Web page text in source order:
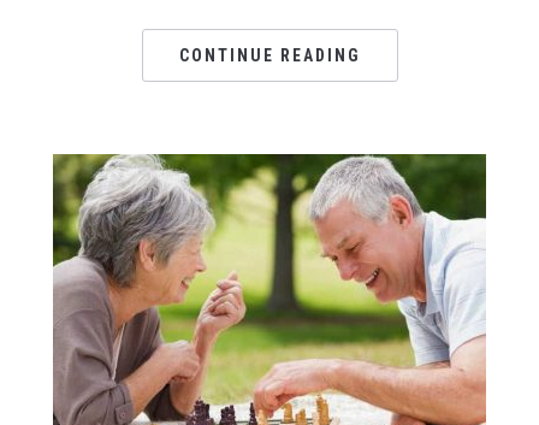
CONTINUE READING